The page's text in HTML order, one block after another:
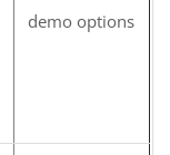
demo options